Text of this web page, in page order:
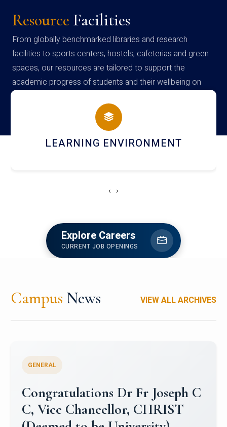
Resource Facilities
From globally benchmarked libraries and research
facilities to sports centers, hostels, cafeterias and green
spaces, our resources are tailored to support the
academic progress of students and their wellbeing on
campus
HOSTEL AND DINING
‹ ›
Explore Careers
CURRENT JOB OPENINGS
Campus News VIEW ALL ARCHIVES
Congratulations to Christ
University Mens Hockey Team